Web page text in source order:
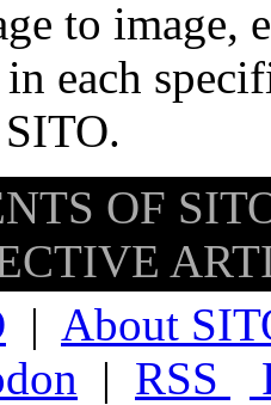
to image,
each
OF
| About
| RSS